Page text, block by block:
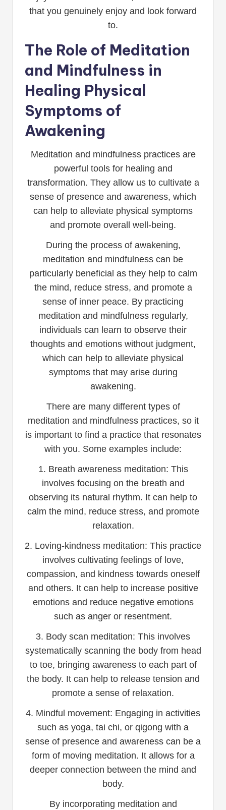
that you genuinely enjoy and look forward
to.
The Role of Meditation
and Mindfulness in
Healing Physical
Symptoms of
Awakening
Meditation and mindfulness practices are
powerful tools for healing and
transformation. They allow us to cultivate a
sense of presence and awareness, which
can help to alleviate physical symptoms
and promote overall well-being.
During the process of awakening,
meditation and mindfulness can be
particularly beneficial as they help to calm
the mind, reduce stress, and promote a
sense of inner peace. By practicing
meditation and mindfulness regularly,
individuals can learn to observe their
thoughts and emotions without judgment,
which can help to alleviate physical
symptoms that may arise during
awakening.
There are many different types of
meditation and mindfulness practices, so it
is important to find a practice that resonates
with you. Some examples include:
1. Breath awareness meditation: This
involves focusing on the breath and
observing its natural rhythm. It can help to
calm the mind, reduce stress, and promote
relaxation.
2. Loving-kindness meditation: This practice
involves cultivating feelings of love,
compassion, and kindness towards oneself
and others. It can help to increase positive
emotions and reduce negative emotions
such as anger or resentment.
3. Body scan meditation: This involves
systematically scanning the body from head
to toe, bringing awareness to each part of
the body. It can help to release tension and
promote a sense of relaxation.
4. Mindful movement: Engaging in activities
such as yoga, tai chi, or qigong with a
sense of presence and awareness can be a
form of moving meditation. It allows for a
deeper connection between the mind and
body.
By incorporating meditation and